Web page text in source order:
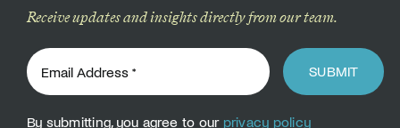
Receive updates and insights directly from our team.
SUBMIT
By submitting, you agree to our privacy policy